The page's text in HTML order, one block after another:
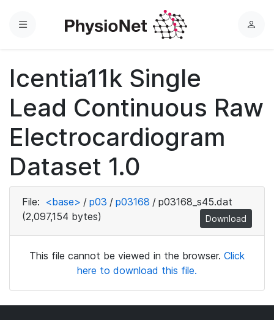
Menu
L
Icentia11k Single
Lead Continuous Raw
Electrocardiogram
Dataset 1.0
File: <base> / p03 / p03168 / p03168_s45.dat
(2,097,154 bytes)
Download
This file cannot be viewed in the browser. Click
here to download this file.